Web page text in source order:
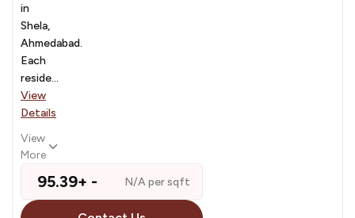
in
Shela,
Ahmedabad.
Each
reside...
View
Details
View
More
₹ 95.39+ - N/A per sqft